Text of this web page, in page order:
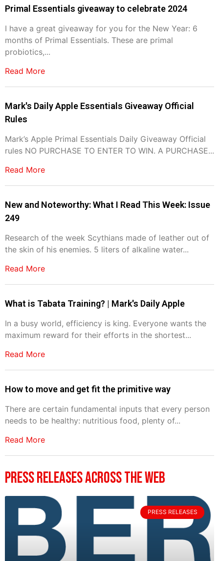
Primal Essentials giveaway to celebrate 2024
I have a great giveaway for you for the New Year: 6
months of Primal Essentials. These are primal
probiotics,...
Read More
Mark's Daily Apple Essentials Giveaway Official
Rules
Mark’s Apple Primal Essentials Daily Giveaway Official
rules NO PURCHASE TO ENTER TO WIN. A PURCHASE...
Read More
New and Noteworthy: What I Read This Week: Issue
249
Research of the week Scythians made of leather out of
the skin of his enemies. 5 liters of alkaline water...
Read More
What is Tabata Training? | Mark's Daily Apple
In a busy world, efficiency is king. Everyone wants the
maximum reward for their efforts in the shortest...
Read More
How to move and get fit the primitive way
There are certain fundamental inputs that every person
needs to be healthy: nutritious food, plenty of...
Read More
Press Releases Across The Web
PRESS RELEASES